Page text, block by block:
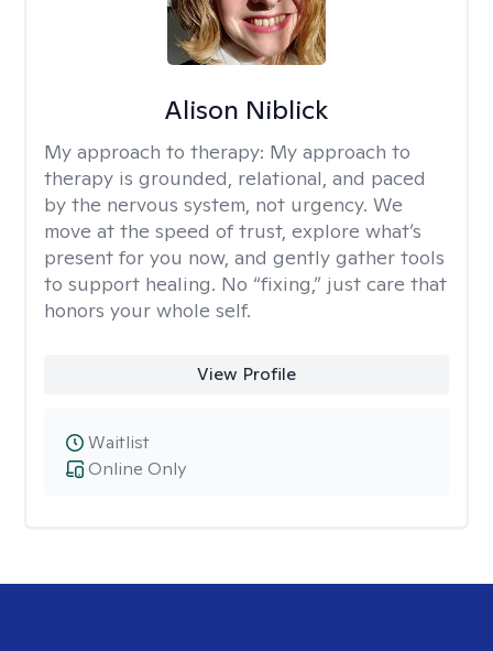
Alison Niblick
My approach to therapy: My approach to
therapy is grounded, relational, and paced
by the nervous system, not urgency. We
move at the speed of trust, explore what’s
present for you now, and gently gather tools
to support healing. No “fixing,” just care that
honors your whole self.
View Profile
Online Only
Waitlist